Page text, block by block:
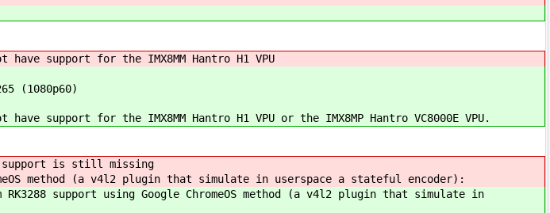
support for the IMX8MM Hantro H1 VPU
(1080p60)
support for the IMX8MM Hantro H1 VPU or the IMX8MP Hantro VC8000E VPU.
support is still missing
method (a v4l2 plugin that simulate in userspace a stateful encoder):
support using Google ChromeOS method (a v4l2 plugin that simulate in